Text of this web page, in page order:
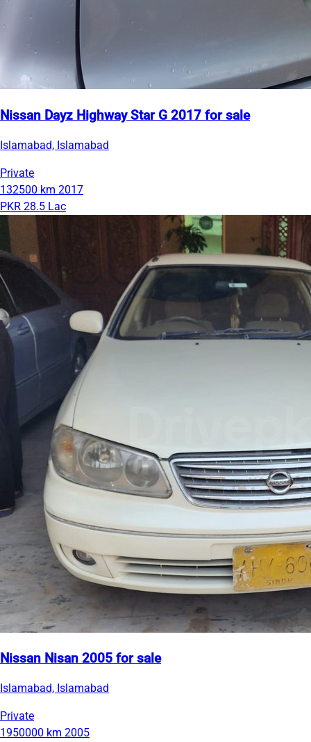
Nissan Dayz Highway Star G 2017 for sale
Islamabad, Islamabad
Private
132500 km 2017
PKR 28.5 Lac
Nissan Nisan 2005 for sale
Islamabad, Islamabad
Private
1950000 km 2005